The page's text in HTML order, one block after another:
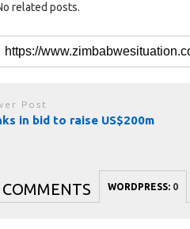
related posts.
Post
in bid to raise US$200m
COMMENTS WORDPRESS: 0